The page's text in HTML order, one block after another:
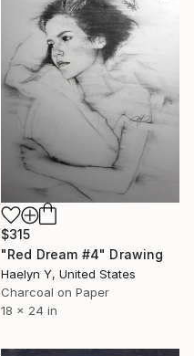
$315
"Red Dream #4" Drawing
Haelyn Y, United States
Charcoal on Paper
18 x 24 in